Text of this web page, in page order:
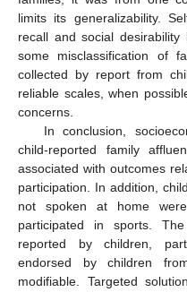
limits its generalizability.
recall and social
some misclassification of
collected by report from
reliable scales, when
concerns.
In conclusion,
child-reported family
associated with outcomes
participation. In addition,
not spoken at home
participated in sports.
reported by children,
endorsed by children
modifiable. Targeted